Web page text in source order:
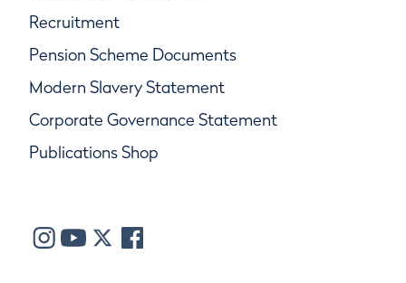
Recruitment
Pension Scheme Documents
Modern Slavery Statement
Corporate Governance Statement
Publications Shop